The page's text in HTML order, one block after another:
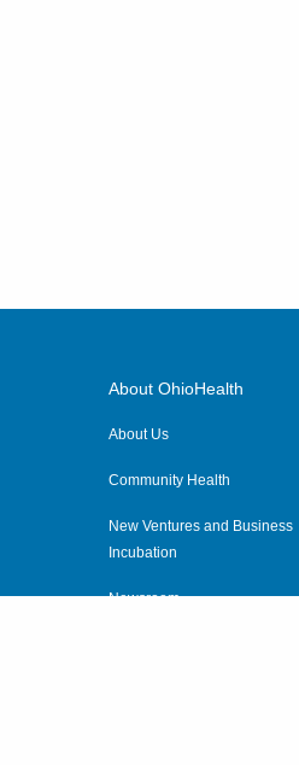
About OhioHealth
About Us
Community Health
New Ventures and Business
Incubation
Newsroom